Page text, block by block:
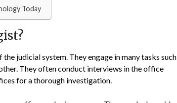
Today
judicial system. They engage in many tasks such
They often conduct interviews in the office
for a thorough investigation.